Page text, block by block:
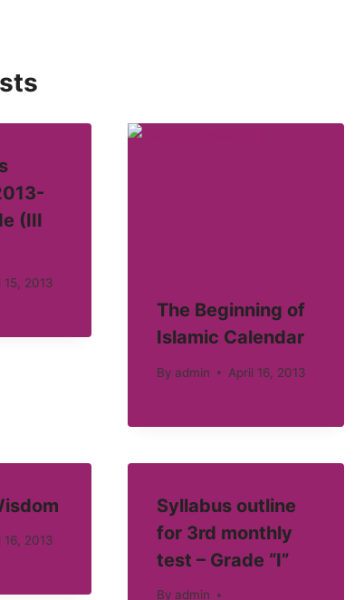
(III
15, 2013
The Beginning of
Islamic Calendar
By admin April 16, 2013
16, 2013
Syllabus outline
for 3rd monthly
test – Grade “I”
By admin